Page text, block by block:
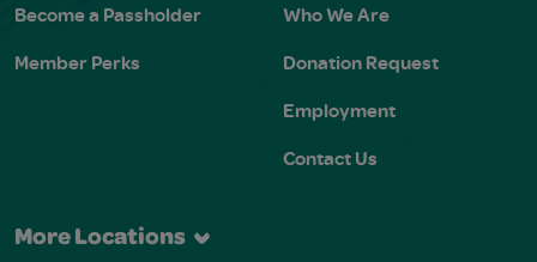
Become a Passholder
Member Perks
Who We Are
Donation Request
Employment
Contact Us
More Locations